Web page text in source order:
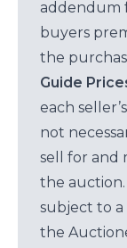
addendum
buyers
the
Guide
each
not
sell for and
the
subject to a
the